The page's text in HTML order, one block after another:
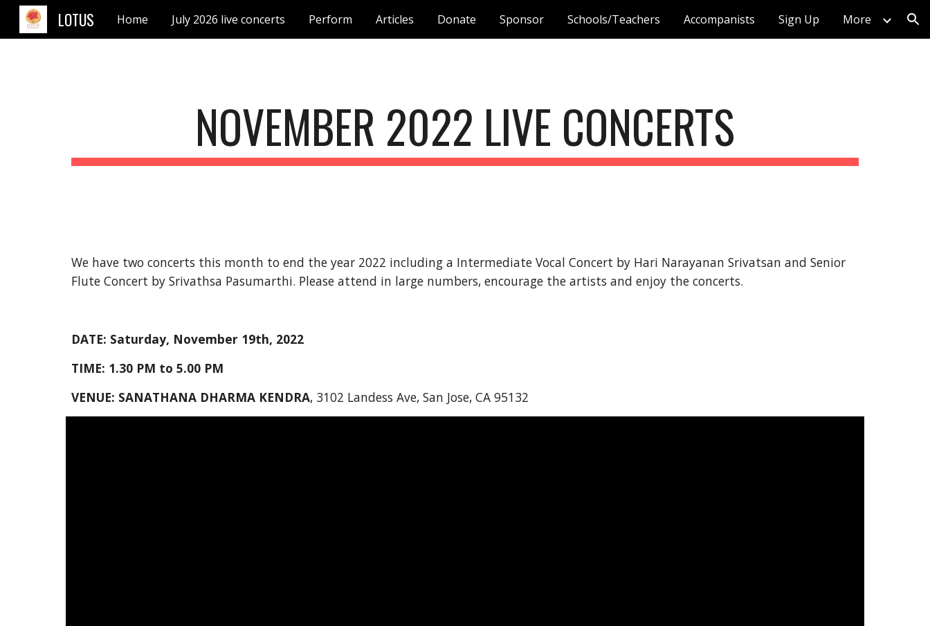
Skip to main content Skip to navigation
LOTUS Home July 2026 live concerts Perform Articles Donate Sponsor Schools/Teachers Accompanists Sign Up More
NOVEMBER 2022 LIVE CONCERTS
We have two concerts this month to end the year 2022 including a Intermediate Vocal Concert by Hari Narayanan Srivatsan and Senior
Flute Concert by Srivathsa Pasumarthi. Please attend in large numbers, encourage the artists and enjoy the concerts.
DATE: Saturday, November 19th, 2022
TIME: 1.30 PM to 5.00 PM
VENUE: SANATHANA DHARMA KENDRA, 3102 Landess Ave, San Jose, CA 95132